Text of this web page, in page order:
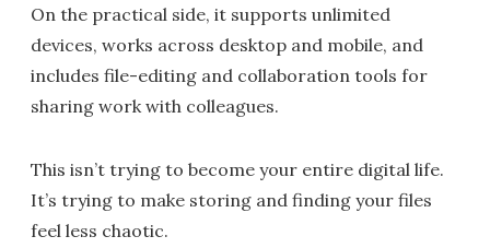
On the practical side, it supports unlimited
devices, works across desktop and mobile, and
includes file-editing and collaboration tools for
sharing work with colleagues.
This isn’t trying to become your entire digital life.
It’s trying to make storing and finding your files
feel less chaotic.